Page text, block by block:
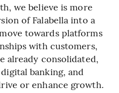
we believe is more
of Falabella into a
towards platforms
with customers,
already consolidated,
banking, and
or enhance growth.